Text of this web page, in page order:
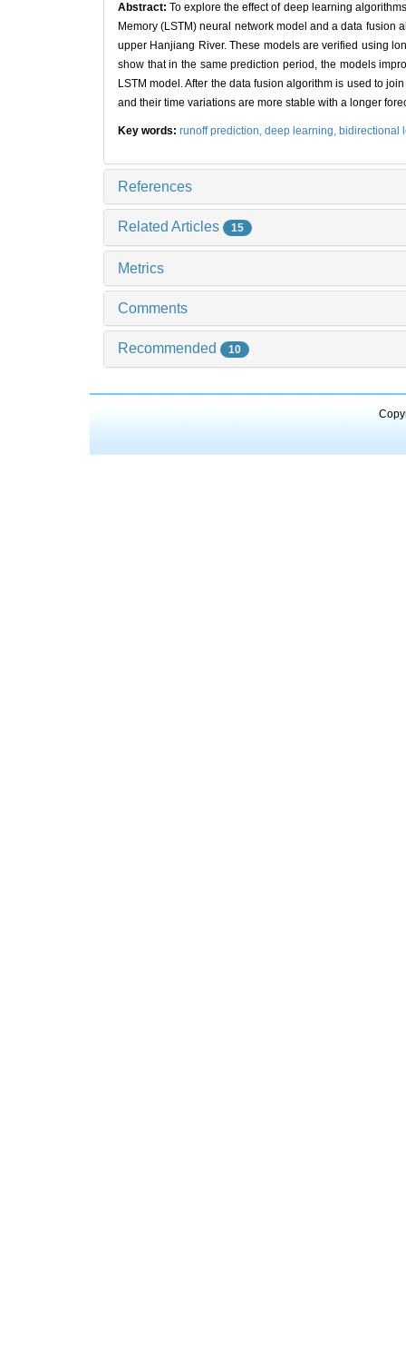
Abstract:To explore the effect of deep learning
Memory (LSTM) neural network model and a data fusion
upper Hanjiang River. These models are verified using
show that in the same prediction period, the models
LSTM model. After the data fusion algorithm is used to
and their time variations are more stable with a longer
Key words: runoff prediction, deep learning, bidirectional
References
Related Articles 15
Metrics
Comments
Recommended 10